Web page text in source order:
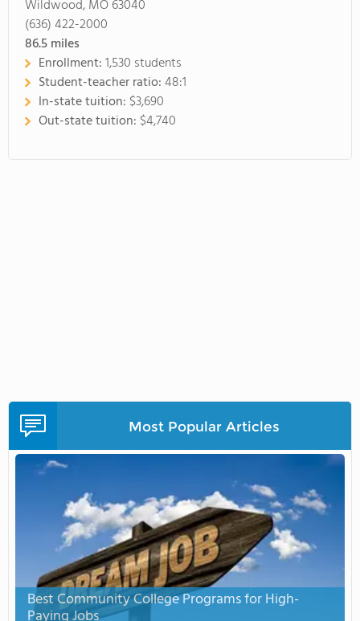
Wildwood, MO 63040
(636) 422-2000
86.5miles
Enrollment:1,530 students
Student-teacher ratio:48:1
In-state tuition: $3,690
Out-state tuition: $4,740
Most Popular Articles
Best Community College Programs for High-